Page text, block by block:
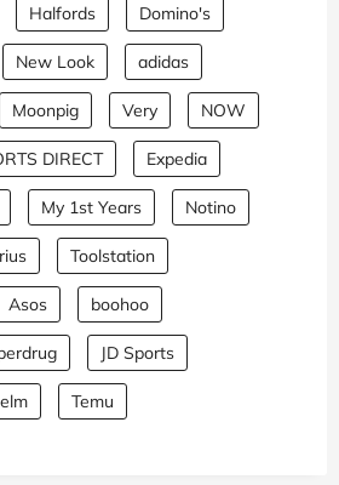
Halfords Domino's
New Look adidas
Moonpig Very NOW
DIRECT Expedia
My 1st Years Notino
Toolstation
Asos boohoo
JD Sports
Temu